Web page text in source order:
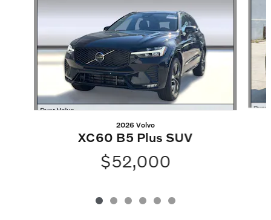
2026 Volvo
XC60 B5 Plus SUV
$52,000